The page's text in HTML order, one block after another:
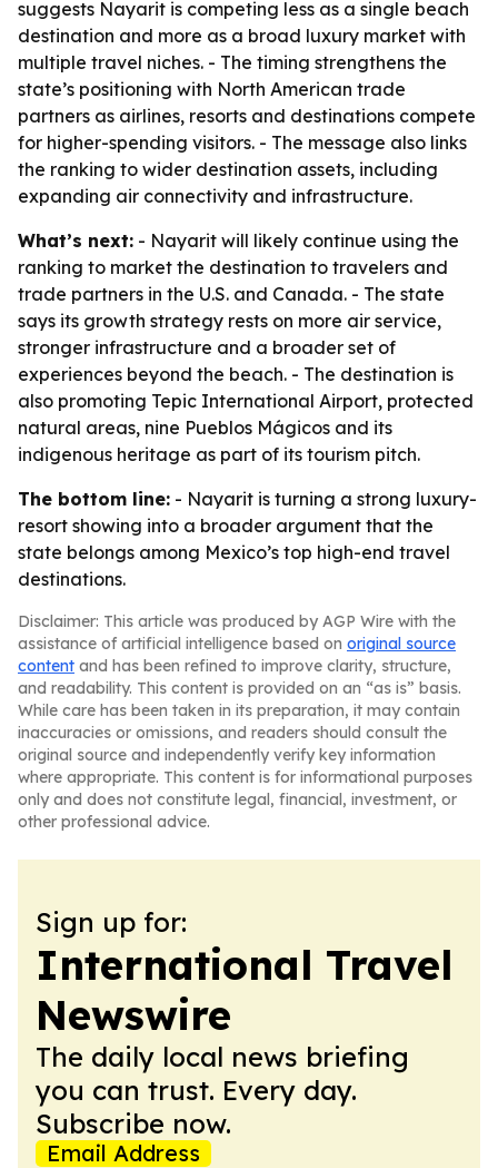
suggests Nayarit is competing less as a single beach
destination and more as a broad luxury market with
multiple travel niches. - The timing strengthens the
state’s positioning with North American trade
partners as airlines, resorts and destinations compete
for higher-spending visitors. - The message also links
the ranking to wider destination assets, including
expanding air connectivity and infrastructure.
What’s next: - Nayarit will likely continue using the
ranking to market the destination to travelers and
trade partners in the U.S. and Canada. - The state
says its growth strategy rests on more air service,
stronger infrastructure and a broader set of
experiences beyond the beach. - The destination is
also promoting Tepic International Airport, protected
natural areas, nine Pueblos Mágicos and its
indigenous heritage as part of its tourism pitch.
The bottom line: - Nayarit is turning a strong luxury-
resort showing into a broader argument that the
state belongs among Mexico’s top high-end travel
destinations.
Disclaimer: This article was produced by AGP Wire with the
assistance of artificial intelligence based on original source
content and has been refined to improve clarity, structure,
and readability. This content is provided on an “as is” basis.
While care has been taken in its preparation, it may contain
inaccuracies or omissions, and readers should consult the
original source and independently verify key information
where appropriate. This content is for informational purposes
only and does not constitute legal, financial, investment, or
other professional advice.
Sign up for:
International Travel
Newswire
The daily local news briefing
you can trust. Every day.
Subscribe now.
Email Address